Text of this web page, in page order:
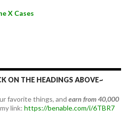
X Cases
ON THE HEADINGS ABOVE~
favorite things, and earn from 40,000
link: https://benable.com/i/6TBR7